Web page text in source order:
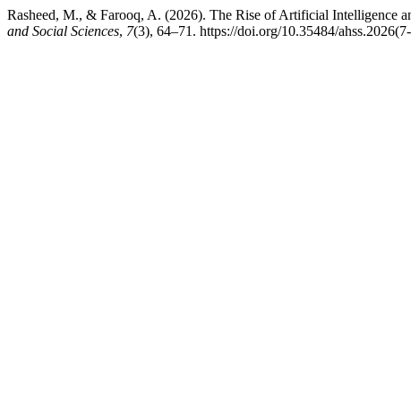
Rasheed, M., & Farooq, A. (2026). The Rise of Artificial Intelligence
and Social Sciences, 7(3), 64–71. https://doi.org/10.35484/